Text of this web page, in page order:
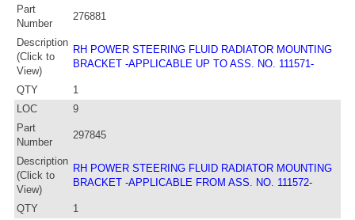
Part
Number
276881
Description
(Click to
View)
RH POWER STEERING FLUID RADIATOR MOUNTING
BRACKET -APPLICABLE UP TO ASS. NO. 111571-
QTY
1
LOC
9
Part
Number
297845
Description
(Click to
View)
RH POWER STEERING FLUID RADIATOR MOUNTING
BRACKET -APPLICABLE FROM ASS. NO. 111572-
QTY
1